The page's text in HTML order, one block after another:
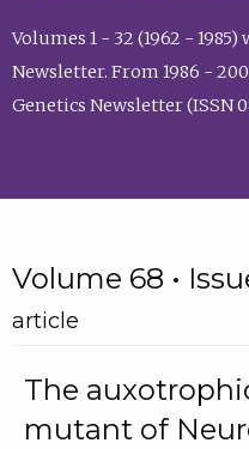
Volumes 1 - 32 (1962 -
Newsletter. From 1986 -
Genetics Newsletter (ISSN
Volume 68 •
article
The
mutant of